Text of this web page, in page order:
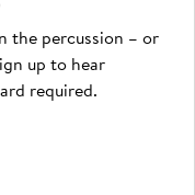
the percussion – or
up to hear
required.